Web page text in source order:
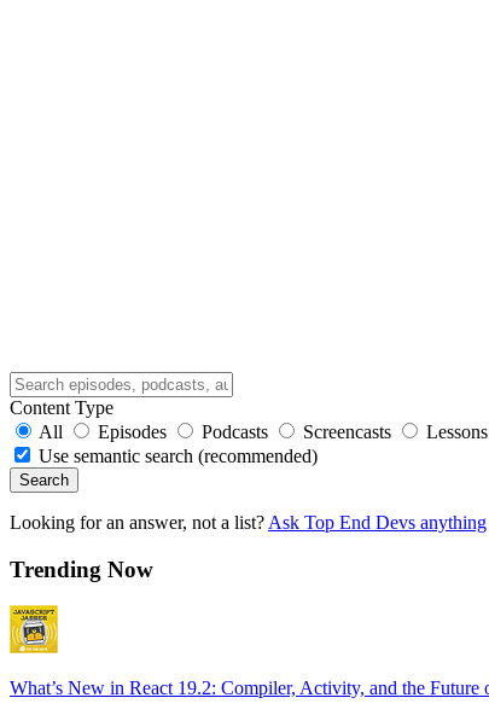
Content Type
All
Episodes Podcasts Screencasts Lessons
Use semantic search (recommended)
Search
Looking for an answer, not a list? Ask Top End Devs anything
Trending Now
What’s New in React 19.2: Compiler, Activity, and the Future